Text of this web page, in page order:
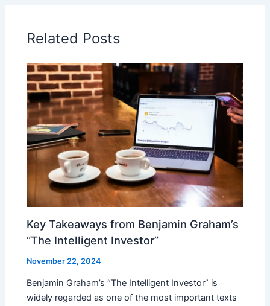
Related Posts
Key Takeaways from Benjamin Graham’s
“The Intelligent Investor”
November 22, 2024
Benjamin Graham’s “The Intelligent Investor” is
widely regarded as one of the most important texts